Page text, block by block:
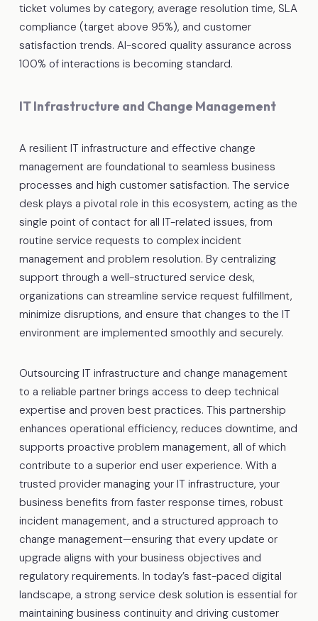
ticket volumes by category, average resolution time, SLA
compliance (target above 95%), and customer
satisfaction trends. AI-scored quality assurance across
100% of interactions is becoming standard.
IT Infrastructure and Change Management
A resilient IT infrastructure and effective change
management are foundational to seamless business
processes and high customer satisfaction. The service
desk plays a pivotal role in this ecosystem, acting as the
single point of contact for all IT-related issues, from
routine service requests to complex incident
management and problem resolution. By centralizing
support through a well-structured service desk,
organizations can streamline service request fulfillment,
minimize disruptions, and ensure that changes to the IT
environment are implemented smoothly and securely.
Outsourcing IT infrastructure and change management
to a reliable partner brings access to deep technical
expertise and proven best practices. This partnership
enhances operational efficiency, reduces downtime, and
supports proactive problem management, all of which
contribute to a superior end user experience. With a
trusted provider managing your IT infrastructure, your
business benefits from faster response times, robust
incident management, and a structured approach to
change management—ensuring that every update or
upgrade aligns with your business objectives and
regulatory requirements. In today’s fast-paced digital
landscape, a strong service desk solution is essential for
maintaining business continuity and driving customer